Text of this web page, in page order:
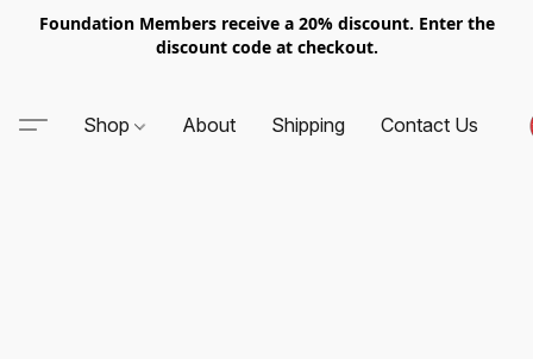
Foundation Members receive a 20% discount. Enter the
discount code at checkout.
Shop About Shipping Contact Us